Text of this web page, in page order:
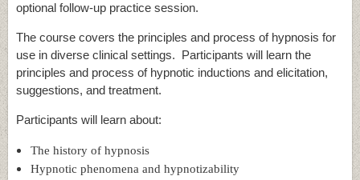
optional follow-up practice session.
The course covers the principles and process of hypnosis for
use in diverse clinical settings. Participants will learn the
principles and process of hypnotic inductions and elicitation,
suggestions, and treatment.
Participants will learn about:
The history of hypnosis
Hypnotic phenomena and hypnotizability